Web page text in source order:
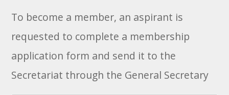
To become a member, an aspirant is
requested to complete a membership
application form and send it to the
Secretariat through the General Secretary